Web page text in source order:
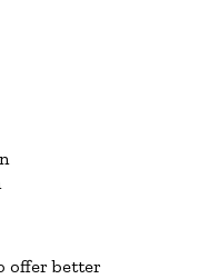
offer better